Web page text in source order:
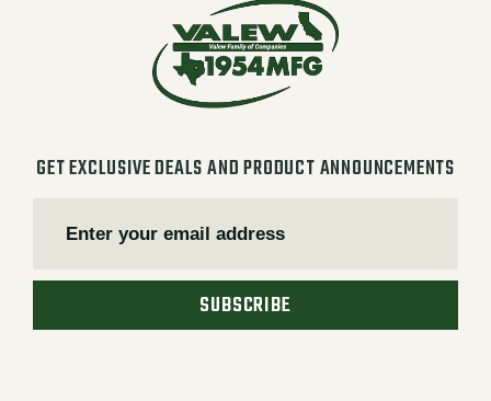
GET EXCLUSIVE DEALS AND PRODUCT ANNOUNCEMENTS
SUBSCRIBE